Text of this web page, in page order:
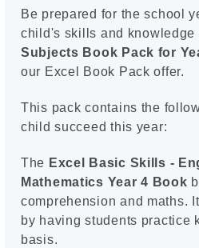
Be prepared for the school
child's skills and knowledge
Subjects Book Pack for
our Excel Book Pack offer.
This pack contains the
child succeed this year:
The Excel Basic Skills -
Mathematics Year 4 Book
comprehension and maths.
by having students practice
basis.